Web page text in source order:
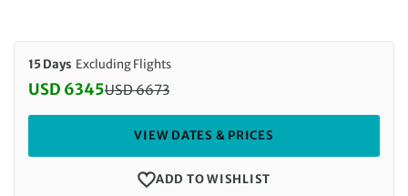
15 Days Excluding Flights
Discounted Price: 6345 USD. Regular price: 6673
USD 6345USD6673
VIEW DATES & PRICES
ADD TO WISHLIST